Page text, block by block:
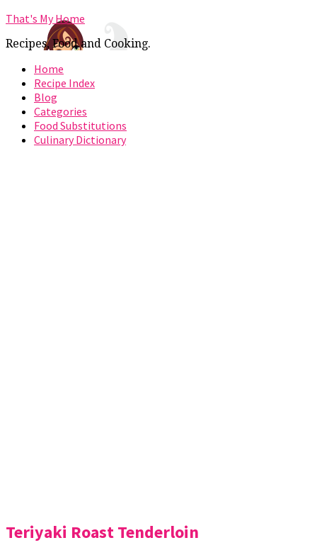
That's My Home
Recipes, Food and Cooking.
Home
Recipe Index
Blog
Categories
Food Substitutions
Culinary Dictionary
Teriyaki Roast Tenderloin